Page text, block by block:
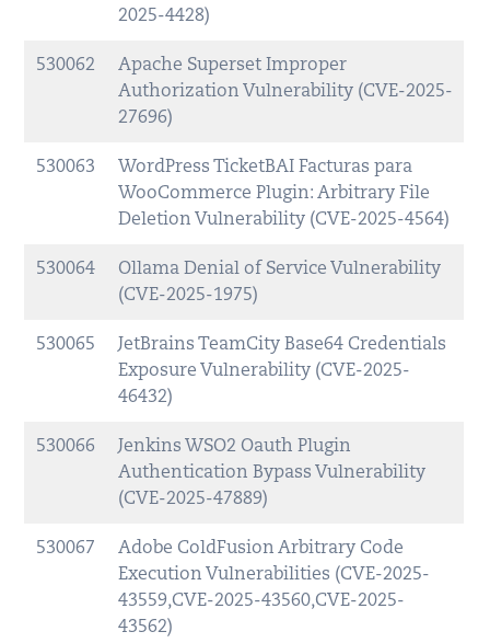
2025-4428)
530062
Apache Superset Improper
Authorization Vulnerability (CVE-2025-
27696)
530063
WordPress TicketBAI Facturas para
WooCommerce Plugin: Arbitrary File
Deletion Vulnerability (CVE-2025-4564)
530064
Ollama Denial of Service Vulnerability
(CVE-2025-1975)
530065
JetBrains TeamCity Base64 Credentials
Exposure Vulnerability (CVE-2025-
46432)
530066
Jenkins WSO2 Oauth Plugin
Authentication Bypass Vulnerability
(CVE-2025-47889)
530067
Adobe ColdFusion Arbitrary Code
Execution Vulnerabilities (CVE-2025-
43559,CVE-2025-43560,CVE-2025-
43562)